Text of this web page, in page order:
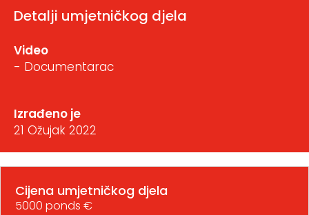
Detalji umjetničkog djela
Video
- Documentarac
Izrađeno je
21 Ožujak 2022
Cijena umjetničkog djela
5000 ponds €